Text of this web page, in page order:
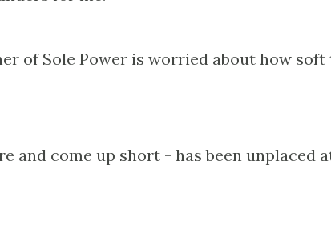
of Sole Power is worried about how soft
and come up short - has been unplaced